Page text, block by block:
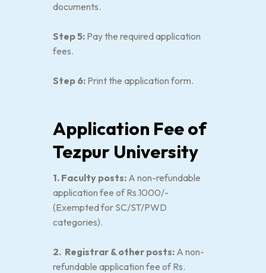
documents.
Step 5: Pay the required application
fees.
Step 6: Print the application form.
Application Fee of
Tezpur University
1. Faculty posts: A non-refundable
application fee of Rs.1000/-
(Exempted for SC/ST/PWD
categories).
2. Registrar & other posts: A non-
refundable application fee of Rs.